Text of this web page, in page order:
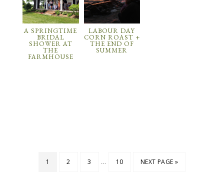
A SPRINGTIME
BRIDAL
SHOWER AT
THE
FARMHOUSE
LABOUR DAY
CORN ROAST +
THE END OF
SUMMER
1 2 3 … 10 NEXT PAGE »